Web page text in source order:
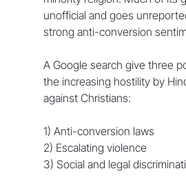
unofficial and goes
strong anti-conversion
A Google search give three
the increasing hostility by
against Christians:
1) Anti-conversion laws
2) Escalating violence
3) Social and legal